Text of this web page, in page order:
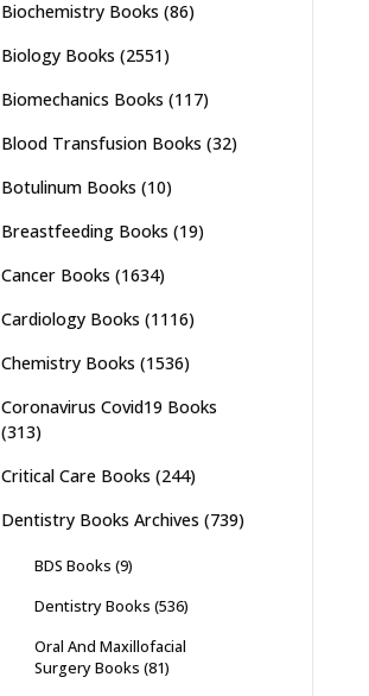
Biochemistry Books (86)
Biology Books (2551)
Biomechanics Books (117)
Blood Transfusion Books (32)
Botulinum Books (10)
Breastfeeding Books (19)
Cancer Books (1634)
Cardiology Books (1116)
Chemistry Books (1536)
Coronavirus Covid19 Books
(313)
Critical Care Books (244)
Dentistry Books Archives (739)
BDS Books (9)
Dentistry Books (536)
Oral And Maxillofacial
Surgery Books (81)